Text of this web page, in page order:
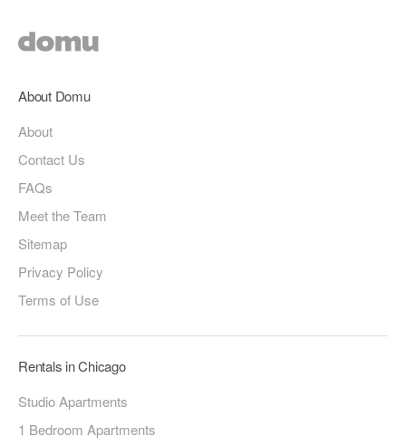
About Domu
About
Contact Us
FAQs
Meet the Team
Sitemap
Privacy Policy
Terms of Use
Rentals in Chicago
Studio Apartments
1 Bedroom Apartments